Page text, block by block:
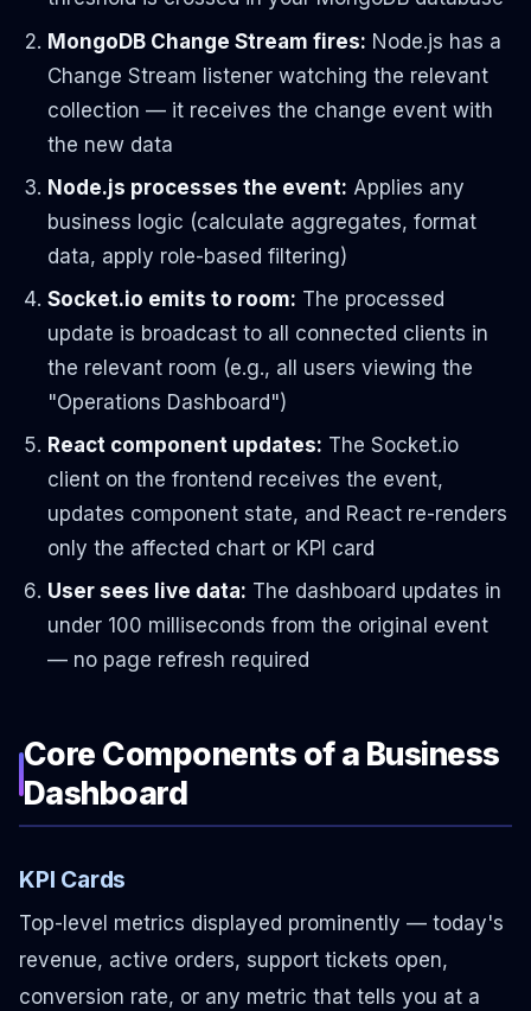
MongoDB Change Stream fires: Node.js has a
Change Stream listener watching the relevant
collection — it receives the change event with
the new data
Node.js processes the event: Applies any
business logic (calculate aggregates, format
data, apply role-based filtering)
Socket.io emits to room: The processed
update is broadcast to all connected clients in
the relevant room (e.g., all users viewing the
"Operations Dashboard")
React component updates: The Socket.io
client on the frontend receives the event,
updates component state, and React re-renders
only the affected chart or KPI card
User sees live data: The dashboard updates in
under 100 milliseconds from the original event
— no page refresh required
Core Components of a Business
Dashboard
KPI Cards
Top-level metrics displayed prominently — today's
revenue, active orders, support tickets open,
conversion rate, or any metric that tells you at a